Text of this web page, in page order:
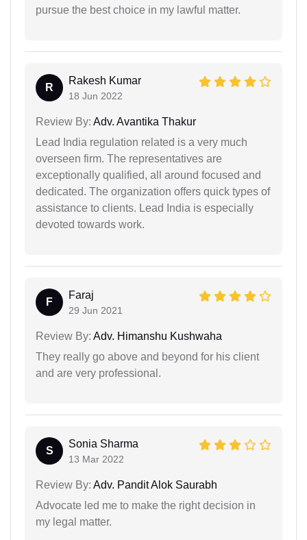
pursue the best choice in my lawful matter.
R
Rakesh Kumar
18 Jun 2022
Review By: Adv. Avantika Thakur
Lead India regulation related is a very much
overseen firm. The representatives are
exceptionally qualified, all around focused and
dedicated. The organization offers quick types of
assistance to clients. Lead India is especially
devoted towards work.
F
Faraj
29 Jun 2021
Review By: Adv. Himanshu Kushwaha
They really go above and beyond for his client
and are very professional.
S
Sonia Sharma
13 Mar 2022
Review By: Adv. Pandit Alok Saurabh
Advocate led me to make the right decision in
my legal matter.